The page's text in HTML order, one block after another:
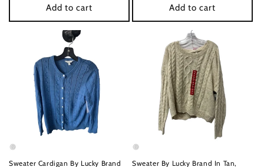
Add to cart Add to cart
Sweater Cardigan By Lucky Brand
Sweater By Lucky Brand In Tan,